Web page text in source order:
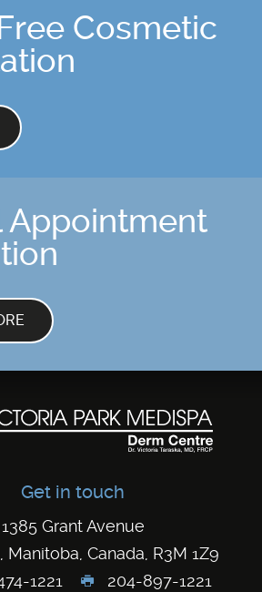
Cosmetic
Appointment
Get in touch
1385 Grant Avenue
Manitoba, Canada, R3M 1Z9
1221 G 204-897-1221